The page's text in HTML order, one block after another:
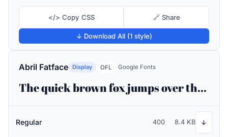
</> Copy CSS 🔗 Share
↓ Download All (1 style)
Abril Fatface Display OFL Google Fonts
The quick brown fox jumps over the lazy dog
Regular 400 8.4 KB ↓